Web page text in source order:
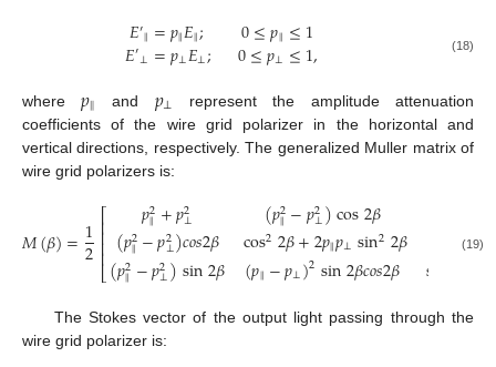
𝐸′‖=𝑝‖𝐸‖; 0≤𝑝‖≤1
𝐸′⊥=𝑝⊥𝐸⊥; 0≤𝑝⊥≤1, (18)
where𝑝‖ and 𝑝⊥
represent the amplitude attenuation
coefficients of the wire grid polarizer in the horizontal and
vertical directions, respectively. The generalized Muller matrix of
wire grid polarizers is:
𝑀(𝛽)=1
2
⎡
⎣
⎢⎢⎢⎢
𝑝2
‖+𝑝2
⊥
(𝑝2
‖−𝑝2
⊥)𝑐𝑜𝑠2𝛽
(𝑝2
‖−𝑝2
⊥)sin2𝛽
(𝑝2
‖−𝑝2
⊥)cos2𝛽
cos22𝛽+2𝑝‖𝑝⊥sin22𝛽
(𝑝‖−𝑝⊥)2sin2𝛽𝑐𝑜𝑠2𝛽 −𝑝⊥
sin 2 +
(19)
The Stokes vector of the output light passing through the
wire grid polarizer is: